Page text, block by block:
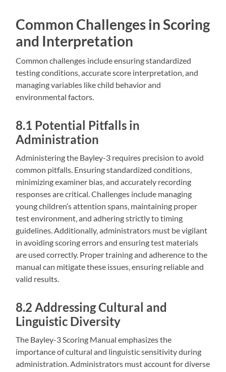
Common Challenges in Scoring
and Interpretation
Common challenges include ensuring standardized
testing conditions‚ accurate score interpretation‚ and
managing variables like child behavior and
environmental factors.
8.1 Potential Pitfalls in
Administration
Administering the Bayley-3 requires precision to avoid
common pitfalls. Ensuring standardized conditions‚
minimizing examiner bias‚ and accurately recording
responses are critical. Challenges include managing
young children’s attention spans‚ maintaining proper
test environment‚ and adhering strictly to timing
guidelines. Additionally‚ administrators must be vigilant
in avoiding scoring errors and ensuring test materials
are used correctly. Proper training and adherence to the
manual can mitigate these issues‚ ensuring reliable and
valid results.
8.2 Addressing Cultural and
Linguistic Diversity
The Bayley-3 Scoring Manual emphasizes the
importance of cultural and linguistic sensitivity during
administration. Administrators must account for diverse